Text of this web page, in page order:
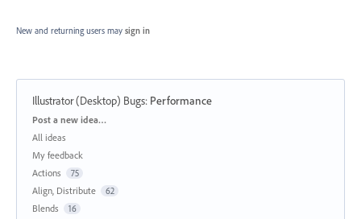
New and returning users may sign in
Illustrator (Desktop) Bugs: Performance
Categories
Post a new idea…
All ideas
My feedback
Actions
75
Align, Distribute 62
Blends 16